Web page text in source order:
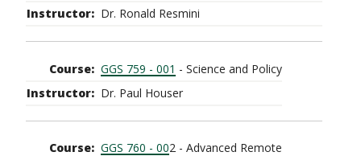
Dr. Ronald Resmini
GGS 759 - 001 - Science and Policy
Dr. Paul Houser
GGS 760 - 002 - Advanced Remote